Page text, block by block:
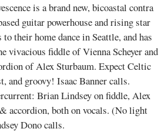
is a brand new, bicoastal contra
guitar powerhouse and rising star
their home dance in Seattle, and has
vivacious fiddle of Vienna Scheyer and
of Alex Sturbaum. Expect Celtic
and groovy! Isaac Banner calls.
Brian Lindsey on fiddle, Alex
accordion, both on vocals. (No light
Dono calls.